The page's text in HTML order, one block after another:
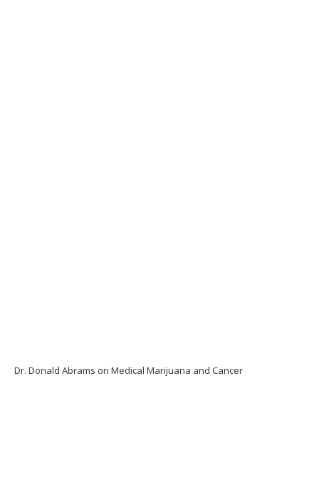
Dr. Donald Abrams on Medical Marijuana and Cancer